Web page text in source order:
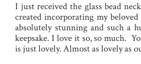
I just received the glass bead
created incorporating my beloved
absolutely stunning and such a
keepsake. I love it so, so much.
is just lovely. Almost as lovely as